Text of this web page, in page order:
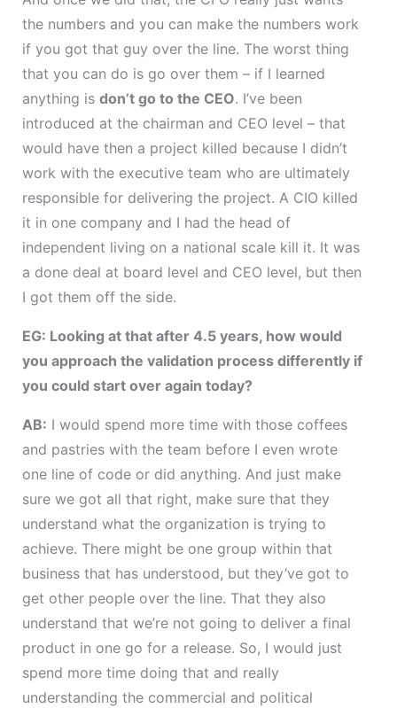
the numbers and you can make the numbers work
if you got that guy over the line. The worst thing
that you can do is go over them – if I learned
anything is don’t go to the CEO. I’ve been
introduced at the chairman and CEO level – that
would have then a project killed because I didn’t
work with the executive team who are ultimately
responsible for delivering the project. A CIO killed
it in one company and I had the head of
independent living on a national scale kill it. It was
a done deal at board level and CEO level, but then
I got them off the side.
EG: Looking at that after 4.5 years, how would
you approach the validation process differently if
you could start over again today?
AB: I would spend more time with those coffees
and pastries with the team before I even wrote
one line of code or did anything. And just make
sure we got all that right, make sure that they
understand what the organization is trying to
achieve. There might be one group within that
business that has understood, but they’ve got to
get other people over the line. That they also
understand that we’re not going to deliver a final
product in one go for a release. So, I would just
spend more time doing that and really
understanding the commercial and political